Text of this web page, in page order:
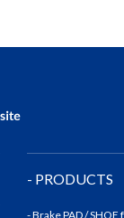
- PRODUCTS
- Brake PAD / SHOE